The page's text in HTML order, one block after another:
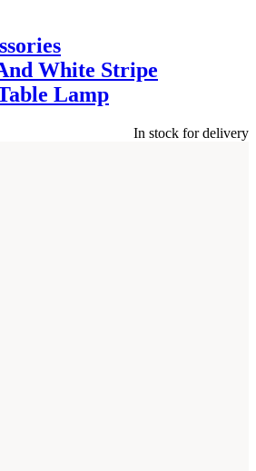
White Stripe
Lamp
In stock for delivery